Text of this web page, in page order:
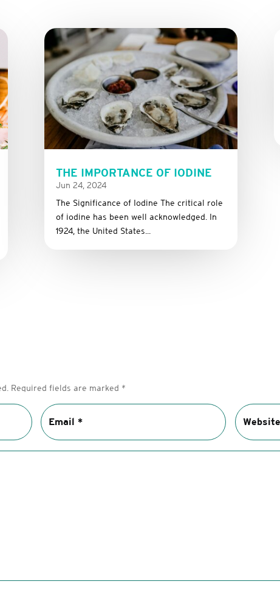
THE IMPORTANCE OF IODINE
Jun 24, 2024
The Significance of Iodine The critical role
of iodine has been well acknowledged. In
1924, the United States...
Required fields are marked *